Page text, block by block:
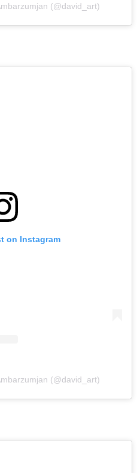
(@david_art)
on Instagram
(@david_art)